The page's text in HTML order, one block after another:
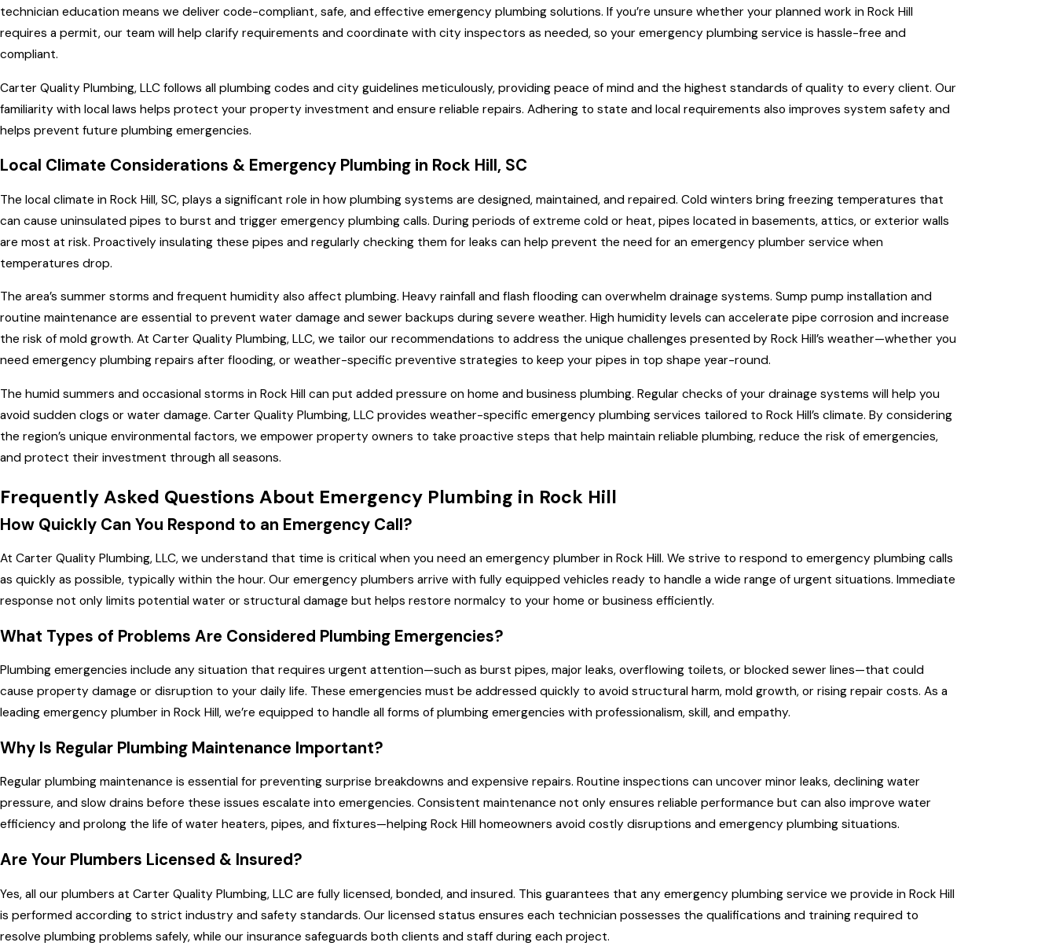
technician education means we deliver code-compliant, safe, and effective emergency plumbing solutions. If you’re unsure whether your planned work in Rock Hill
requires a permit, our team will help clarify requirements and coordinate with city inspectors as needed, so your emergency plumbing service is hassle-free and
compliant.
Carter Quality Plumbing, LLC follows all plumbing codes and city guidelines meticulously, providing peace of mind and the highest standards of quality to every client. Our
familiarity with local laws helps protect your property investment and ensure reliable repairs. Adhering to state and local requirements also improves system safety and
helps prevent future plumbing emergencies.
Local Climate Considerations & Emergency Plumbing in Rock Hill, SC
The local climate in Rock Hill, SC, plays a significant role in how plumbing systems are designed, maintained, and repaired. Cold winters bring freezing temperatures that
can cause uninsulated pipes to burst and trigger emergency plumbing calls. During periods of extreme cold or heat, pipes located in basements, attics, or exterior walls
are most at risk. Proactively insulating these pipes and regularly checking them for leaks can help prevent the need for an emergency plumber service when
temperatures drop.
The area’s summer storms and frequent humidity also affect plumbing. Heavy rainfall and flash flooding can overwhelm drainage systems. Sump pump installation and
routine maintenance are essential to prevent water damage and sewer backups during severe weather. High humidity levels can accelerate pipe corrosion and increase
the risk of mold growth. At Carter Quality Plumbing, LLC, we tailor our recommendations to address the unique challenges presented by Rock Hill’s weather—whether you
need emergency plumbing repairs after flooding, or weather-specific preventive strategies to keep your pipes in top shape year-round.
The humid summers and occasional storms in Rock Hill can put added pressure on home and business plumbing. Regular checks of your drainage systems will help you
avoid sudden clogs or water damage. Carter Quality Plumbing, LLC provides weather-specific emergency plumbing services tailored to Rock Hill’s climate. By considering
the region’s unique environmental factors, we empower property owners to take proactive steps that help maintain reliable plumbing, reduce the risk of emergencies,
and protect their investment through all seasons.
Frequently Asked Questions About Emergency Plumbing in Rock Hill
How Quickly Can You Respond to an Emergency Call?
At Carter Quality Plumbing, LLC, we understand that time is critical when you need an emergency plumber in Rock Hill. We strive to respond to emergency plumbing calls
as quickly as possible, typically within the hour. Our emergency plumbers arrive with fully equipped vehicles ready to handle a wide range of urgent situations. Immediate
response not only limits potential water or structural damage but helps restore normalcy to your home or business efficiently.
What Types of Problems Are Considered Plumbing Emergencies?
Plumbing emergencies include any situation that requires urgent attention—such as burst pipes, major leaks, overflowing toilets, or blocked sewer lines—that could
cause property damage or disruption to your daily life. These emergencies must be addressed quickly to avoid structural harm, mold growth, or rising repair costs. As a
leading emergency plumber in Rock Hill, we’re equipped to handle all forms of plumbing emergencies with professionalism, skill, and empathy.
Why Is Regular Plumbing Maintenance Important?
Regular plumbing maintenance is essential for preventing surprise breakdowns and expensive repairs. Routine inspections can uncover minor leaks, declining water
pressure, and slow drains before these issues escalate into emergencies. Consistent maintenance not only ensures reliable performance but can also improve water
efficiency and prolong the life of water heaters, pipes, and fixtures—helping Rock Hill homeowners avoid costly disruptions and emergency plumbing situations.
Are Your Plumbers Licensed & Insured?
Yes, all our plumbers at Carter Quality Plumbing, LLC are fully licensed, bonded, and insured. This guarantees that any emergency plumbing service we provide in Rock Hill
is performed according to strict industry and safety standards. Our licensed status ensures each technician possesses the qualifications and training required to
resolve plumbing problems safely, while our insurance safeguards both clients and staff during each project.